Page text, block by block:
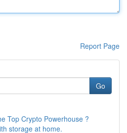
Report Page
Go
Top Crypto Powerhouse ?
storage at home.